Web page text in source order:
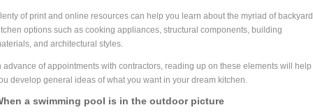
of print and online resources can help you learn about the myriad of backyard
options such as cooking appliances, structural components, building
and architectural styles.
advance of appointments with contractors, reading up on these elements will help
develop general ideas of what you want in your dream kitchen.
a swimming pool is in the outdoor picture